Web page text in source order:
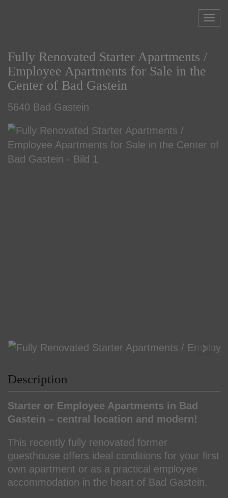
Fully Renovated Starter Apartments /
Employee Apartments for Sale in the
Center of Bad Gastein
5640 Bad Gastein
Description
Starter or Employee Apartments in Bad
Gastein – central location and modern!
This recently fully renovated former
guesthouse offers ideal conditions for your first
own apartment or as a practical employee
accommodation in the heart of Bad Gastein.